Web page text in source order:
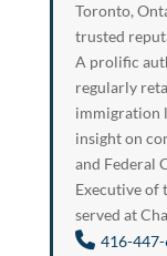
Toronto,
trusted
A prolific
regularly
immigration
insight on
and Federal
Executive of
served at
416-